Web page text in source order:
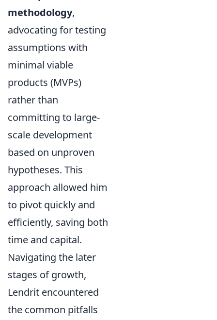
methodology,
advocating for testing
assumptions with
minimal viable
products (MVPs)
rather than
committing to large-
scale development
based on unproven
hypotheses. This
approach allowed him
to pivot quickly and
efficiently, saving both
time and capital.
Navigating the later
stages of growth,
Lendrit encountered
the common pitfalls